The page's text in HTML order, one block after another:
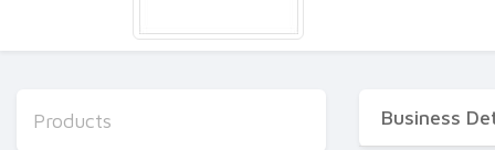
Products Business